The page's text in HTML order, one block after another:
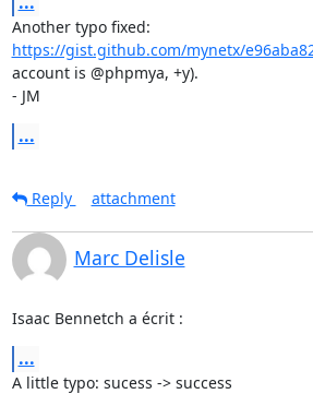
https://gist.github.com/mynetx/
account is @phpmya, +y).
- JM
...
Reply
attachment
Marc Delisle
Isaac Bennetch a écrit :
...
A little typo: sucess -> success